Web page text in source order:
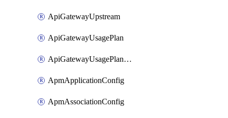
ApiGatewayUpstream
ApiGatewayUsagePlan
ApiGatewayUsagePlanAttachment
ApmApplicationConfig
ApmAssociationConfig